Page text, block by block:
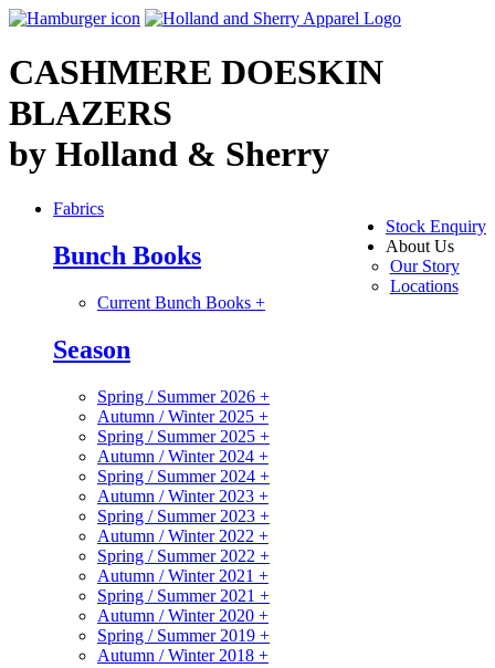
CASHMERE DOESKIN
BLAZERS
by Holland & Sherry
Stock Enquiry
About Us
Our Story
Locations
Fabrics
Bunch Books
Current Bunch Books +
Season
Spring / Summer 2026 +
Autumn / Winter 2025 +
Spring / Summer 2025 +
Autumn / Winter 2024 +
Spring / Summer 2024 +
Autumn / Winter 2023 +
Spring / Summer 2023 +
Autumn / Winter 2022 +
Spring / Summer 2022 +
Autumn / Winter 2021 +
Spring / Summer 2021 +
Autumn / Winter 2020 +
Spring / Summer 2019 +
Autumn / Winter 2018 +